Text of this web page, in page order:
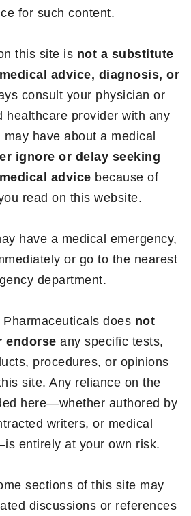
for such content.
this site is not a substitute
advice, diagnosis, or
consult your physician or
healthcare provider with any
may have about a medical
ignore or delay seeking
advice because of
read on this website.
have a medical emergency,
or go to the nearest
department.
does not
endorse any specific tests,
procedures, or opinions
site. Any reliance on the
here—whether authored by
writers, or medical
entirely at your own risk.
sections of this site may
discussions or references